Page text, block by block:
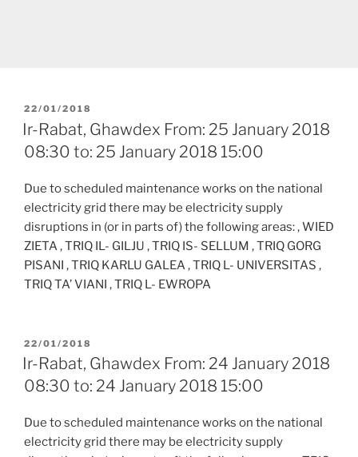
POSTED
ON
22/01/2018
Ir-Rabat, Ghawdex From: 25 January 2018
08:30 to: 25 January 2018 15:00
Due to scheduled maintenance works on the national
electricity grid there may be electricity supply
disruptions in (or in parts of) the following areas: , WIED
ZIETA , TRIQ IL- GILJU , TRIQ IS- SELLUM , TRIQ GORG
PISANI , TRIQ KARLU GALEA , TRIQ L- UNIVERSITAS ,
TRIQ TA’ VIANI , TRIQ L- EWROPA
POSTED
ON
22/01/2018
Ir-Rabat, Ghawdex From: 24 January 2018
08:30 to: 24 January 2018 15:00
Due to scheduled maintenance works on the national
electricity grid there may be electricity supply